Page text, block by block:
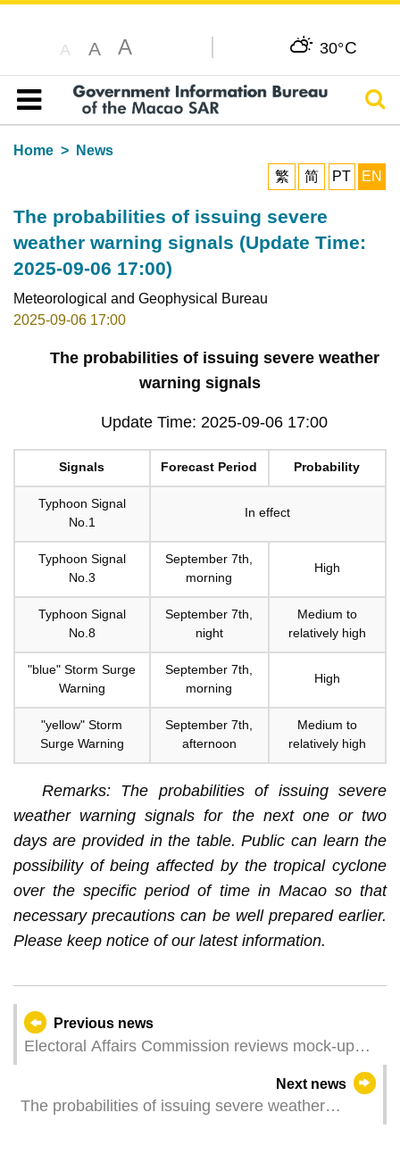
A A A 30°C
Table of content
Home
News
繁
简 PT EN
The probabilities of issuing severe
weather warning signals (Update Time:
2025-09-06 17:00)
Meteorological and Geophysical Bureau
2025-09-06 17:00
The probabilities of issuing severe weather
warning signals
Update Time: 2025-09-06 17:00
Signals Forecast Period Probability
Typhoon Signal
No.1
In effect
Typhoon Signal
No.3
September 7th,
morning
High
Typhoon Signal
No.8
September 7th,
night
Medium to
relatively high
"blue" Storm Surge
Warning
September 7th,
morning
High
"yellow" Storm
Surge Warning
September 7th,
afternoon
Medium to
relatively high
Remarks: The probabilities of issuing severe
weather warning signals for the next one or two
days are provided in the table. Public can learn the
possibility of being affected by the tropical cyclone
over the specific period of time in Macao so that
necessary precautions can be well prepared earlier.
Please keep notice of our latest information.
Previous news
Electoral Affairs Commission reviews mock-up
Next news
The probabilities of issuing severe weather